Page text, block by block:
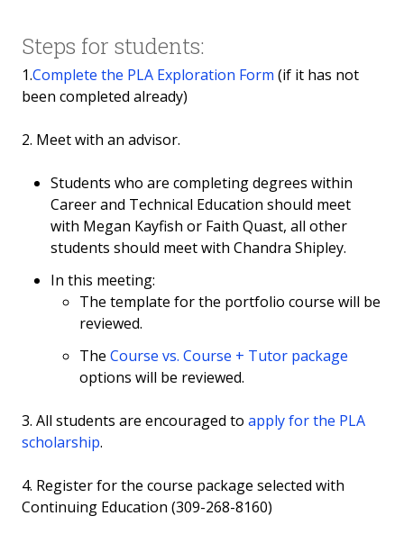
OSHA
Personal Trainer
Phlebotomy
Proficiency Exams
Welding
Yoga/Basketball
Portfolio
Steps for students:
1.Complete the PLA Exploration Form (if it has not
been completed already)
2. Meet with an advisor.
Students who are completing degrees within
Career and Technical Education should meet
with Megan Kayfish or Faith Quast, all other
students should meet with Chandra Shipley.
In this meeting:
The template for the portfolio course will be
reviewed.
The Course vs. Course + Tutor package
options will be reviewed.
3. All students are encouraged to apply for the PLA
scholarship.
4. Register for the course package selected with
Continuing Education (309-268-8160)